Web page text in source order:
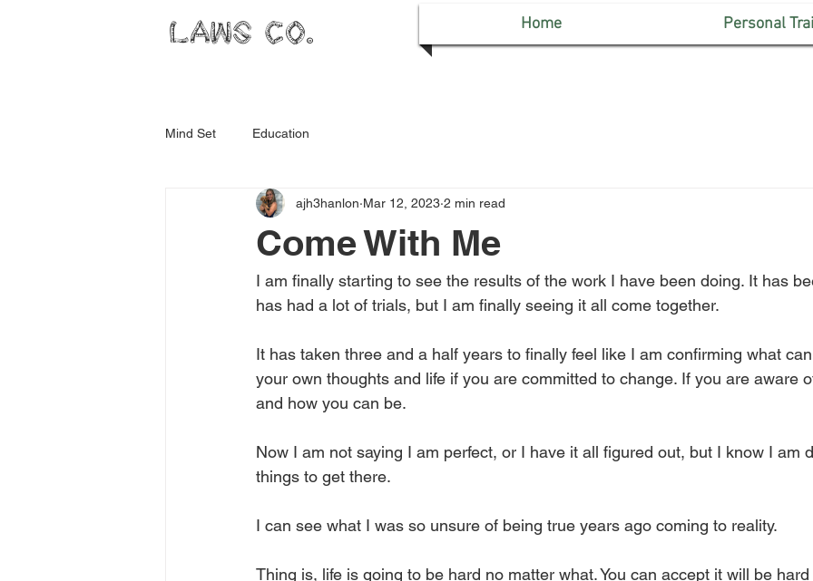
LAWS CO. Home Personal
Mind Set Education
Come With Me
ajh3hanlon Mar 12, 2023 2 min read
I am finally starting to see the results of the work I have been doing. It has
has had a lot of trials, but I am finally seeing it all come together.
It has taken three and a half years to finally feel like I am confirming what
your own thoughts and life if you are committed to change. If you are aware
and how you can be.
Now I am not saying I am perfect, or I have it all figured out, but I know I am
things to get there.
I can see what I was so unsure of being true years ago coming to reality.
Thing is, life is going to be hard no matter what. You can accept it will be